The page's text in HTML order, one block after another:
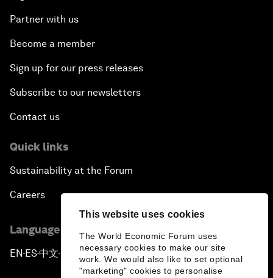
This website uses cookies
The World Economic Forum uses
necessary cookies to make our site
work. We would also like to set optional
"marketing" cookies to personalise
Partner with us
Become a member
Sign up for our press releases
Subscribe to our newsletters
Contact us
Quick links
Sustainability at the Forum
Careers
Language editions
EN ▪ES▪中文▪ 日本語